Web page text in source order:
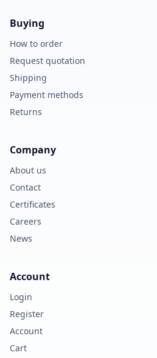
Buying
How to order
Request quotation
Shipping
Payment methods
Returns
Company
About us
Contact
Certificates
Careers
News
Account
Login
Register
Account
Cart